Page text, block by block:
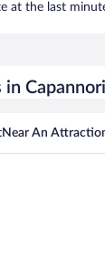
at the last
in Capannori
Near An